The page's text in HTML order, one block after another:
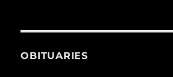
OBITUARIES